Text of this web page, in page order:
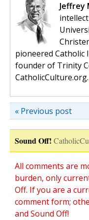
Jeffrey
pioneered Catholic
founder of Trinity
CatholicCulture.org.
« Previous post
Sound Off!
All comments are
burden, only
Off. If you are a
comment form;
and Sound Off!